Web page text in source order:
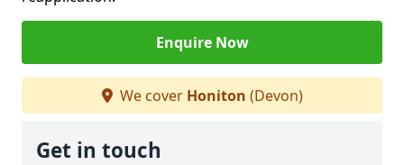
Enquire Now
We cover Honiton (Devon)
Get in touch